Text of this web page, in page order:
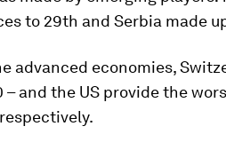
to 29th and Serbia made
advanced economies,
– and the US provide the